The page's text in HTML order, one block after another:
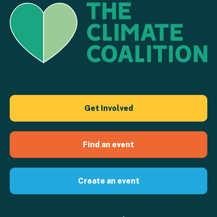
Get Involved
Find an event
Create an event